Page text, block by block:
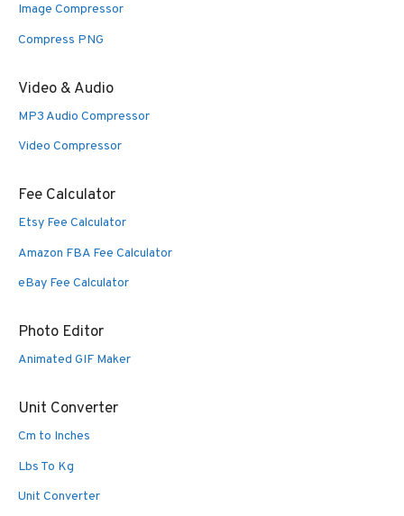
Image Compressor
Compress PNG
Video & Audio
MP3 Audio Compressor
Video Compressor
Fee Calculator
Etsy Fee Calculator
Amazon FBA Fee Calculator
eBay Fee Calculator
Photo Editor
Animated GIF Maker
Unit Converter
Cm to Inches
Lbs To Kg
Unit Converter